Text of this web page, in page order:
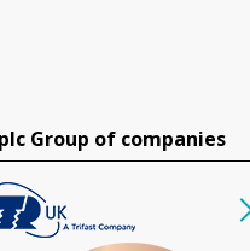
Group of companies